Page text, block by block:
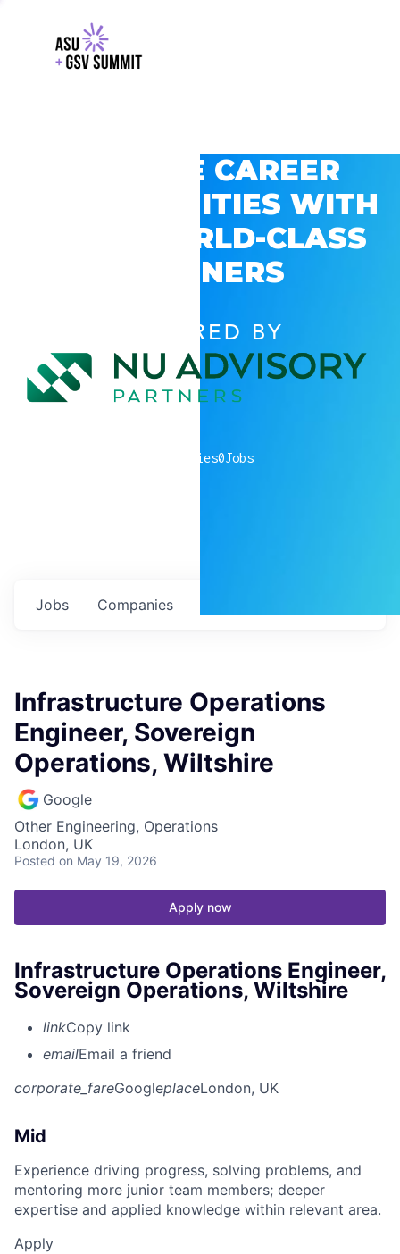
EXPLORE CAREER
OPPORTUNITIES WITH
GSV’S WORLD-CLASS
PARTNERS
POWERED BY
companies0Jobs
Jobs Companies
Infrastructure Operations
Engineer, Sovereign
Operations, Wiltshire
Google
Other Engineering, Operations
London, UK
Posted on May 19, 2026
Apply now
Infrastructure Operations Engineer,
Sovereign Operations, Wiltshire
linkCopy link
emailEmail a friend
corporate_fareGoogleplaceLondon, UK
Mid
Experience driving progress, solving problems, and
mentoring more junior team members; deeper
expertise and applied knowledge within relevant area.
Apply